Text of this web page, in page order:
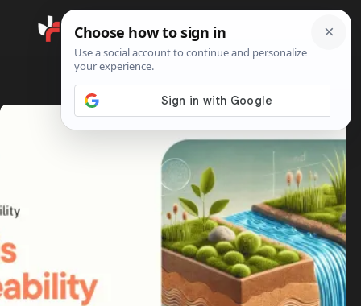
Search